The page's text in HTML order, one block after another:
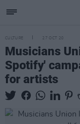
CULTURE 27 OCT 20
Musicians
Spotify'
for artists